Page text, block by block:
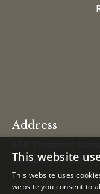
Address
Oakland, CA 94611
p: 510-597-9923
This website
This website uses
website you consent to